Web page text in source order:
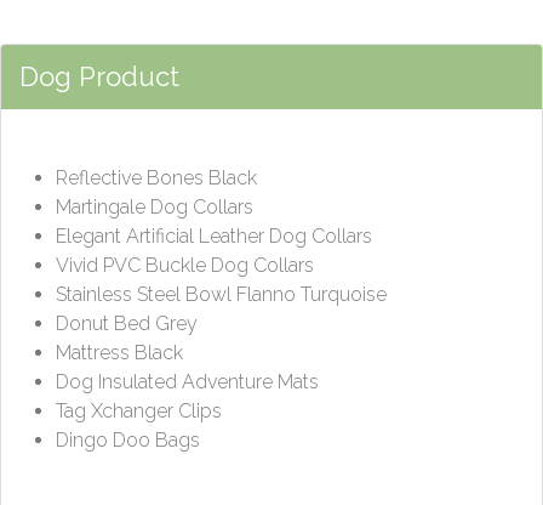
Dog Product
Reflective Bones Black
Martingale Dog Collars
Elegant Artificial Leather Dog Collars
Vivid PVC Buckle Dog Collars
Stainless Steel Bowl Flanno Turquoise
Donut Bed Grey
Mattress Black
Dog Insulated Adventure Mats
Tag Xchanger Clips
Dingo Doo Bags